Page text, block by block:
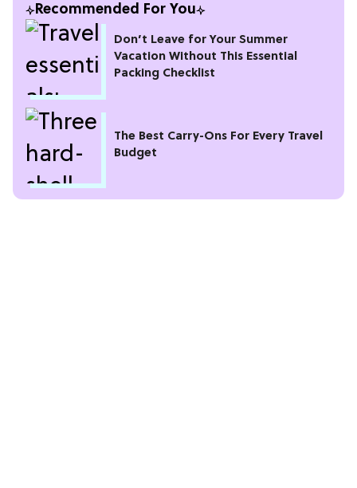
Recommended For You
Don’t Leave for Your Summer
Vacation Without This Essential
Packing Checklist
The Best Carry-Ons For Every Travel
Budget